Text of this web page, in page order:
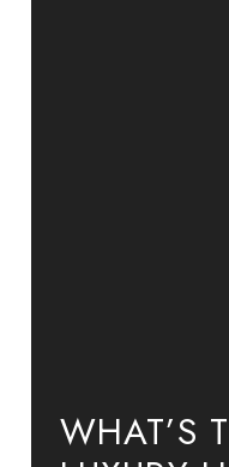
WHAT’S
INSIDE
LUXURY